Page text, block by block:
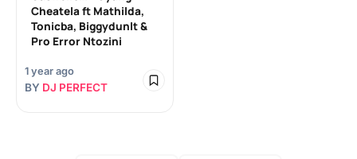
Cheatela ft Mathilda,
Tonicba, Biggydunlt &
Pro Error Ntozini
1 year ago
BY DJ PERFECT